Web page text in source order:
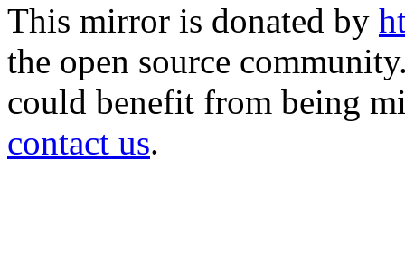
This mirror is donated by
the open source
could benefit from being
contact us.